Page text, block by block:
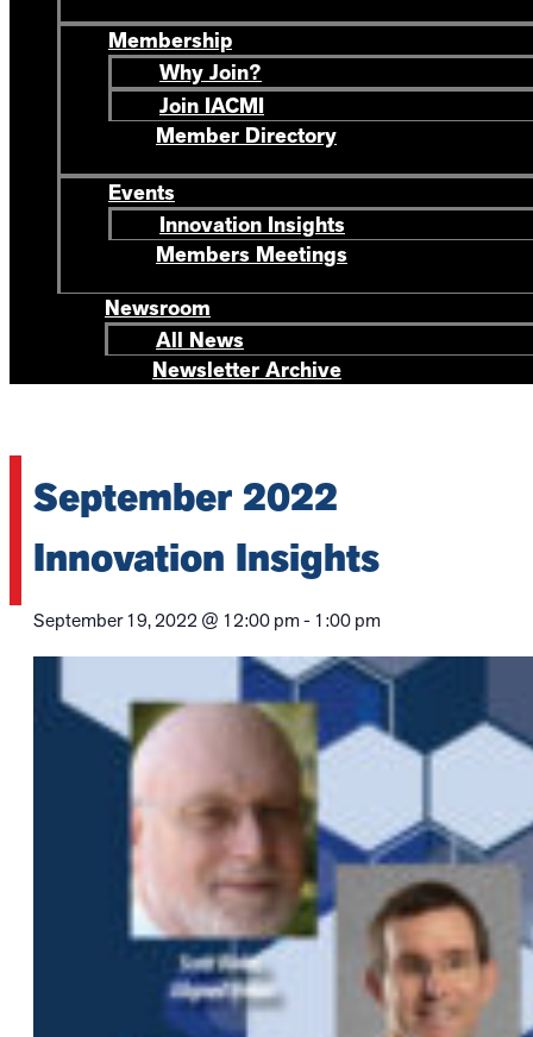
Membership
Why Join?
Join IACMI
Member Directory
Events
Innovation Insights
Members Meetings
Newsroom
All News
Newsletter Archive
September 2022
Innovation Insights
September 19, 2022 @ 12:00 pm- 1:00 pm